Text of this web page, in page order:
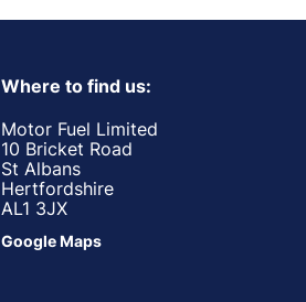
Where to find us:
Motor Fuel Limited
10 Bricket Road
St Albans
Hertfordshire
AL1 3JX
Google Maps